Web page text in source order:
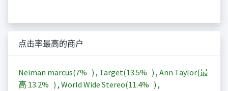
点击率最高的商户
Neiman marcus(7% ) , Target(13.5% ) , Ann Taylor(最
高 13.2% ) , World Wide Stereo(11.4% ) ,